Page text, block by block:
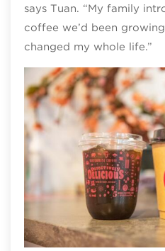
says Tuan. “My family
coffee we’d been
changed my whole life.”